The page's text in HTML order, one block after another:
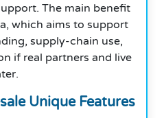
The main benefit
which aims to support
supply-chain use,
if real partners and live
Unique Features